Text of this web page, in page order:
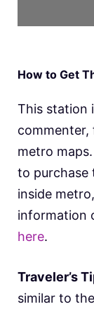
How to Get
This station
commenter,
metro
to purchase
inside
information
here.
Traveler’s
similar to